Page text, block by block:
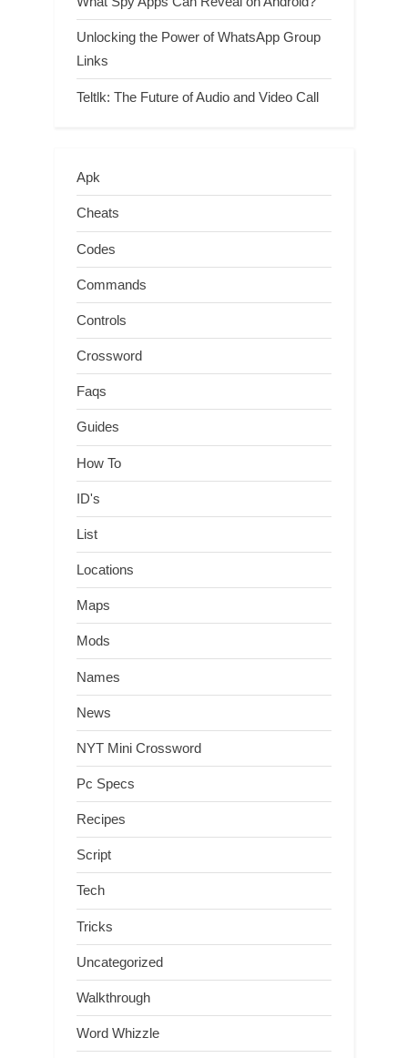
Unlocking the Power of WhatsApp Group
Links
Teltlk: The Future of Audio and Video Call
Apk
Cheats
Codes
Commands
Controls
Crossword
Faqs
Guides
How To
ID's
List
Locations
Maps
Mods
Names
News
NYT Mini Crossword
Pc Specs
Recipes
Script
Tech
Tricks
Uncategorized
Walkthrough
Word Whizzle